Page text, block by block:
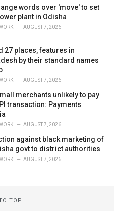
words over 'move' to set
plant in Odisha
AUGUST 7, 2026
27 places, features in
by their standard names
AUGUST 7, 2026
merchants unlikely to pay
transaction: Payments
AUGUST 7, 2026
against black marketing of
govt to district authorities
AUGUST 7, 2026
TOP